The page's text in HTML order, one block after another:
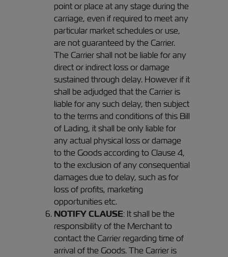
point or place at any stage during the
carriage, even if required to meet any
particular market schedules or use,
are not guaranteed by the Carrier.
The Carrier shall not be liable for any
direct or indirect loss or damage
sustained through delay. However if it
shall be adjudged that the Carrier is
liable for any such delay, then subject
to the terms and conditions of this Bill
of Lading, it shall be only liable for
any actual physical loss or damage
to the Goods according to Clause 4,
to the exclusion of any consequential
damages due to delay, such as for
loss of profits, marketing
opportunities etc.
NOTIFY CLAUSE: It shall be the
responsibility of the Merchant to
contact the Carrier regarding time of
arrival of the Goods. The Carrier is